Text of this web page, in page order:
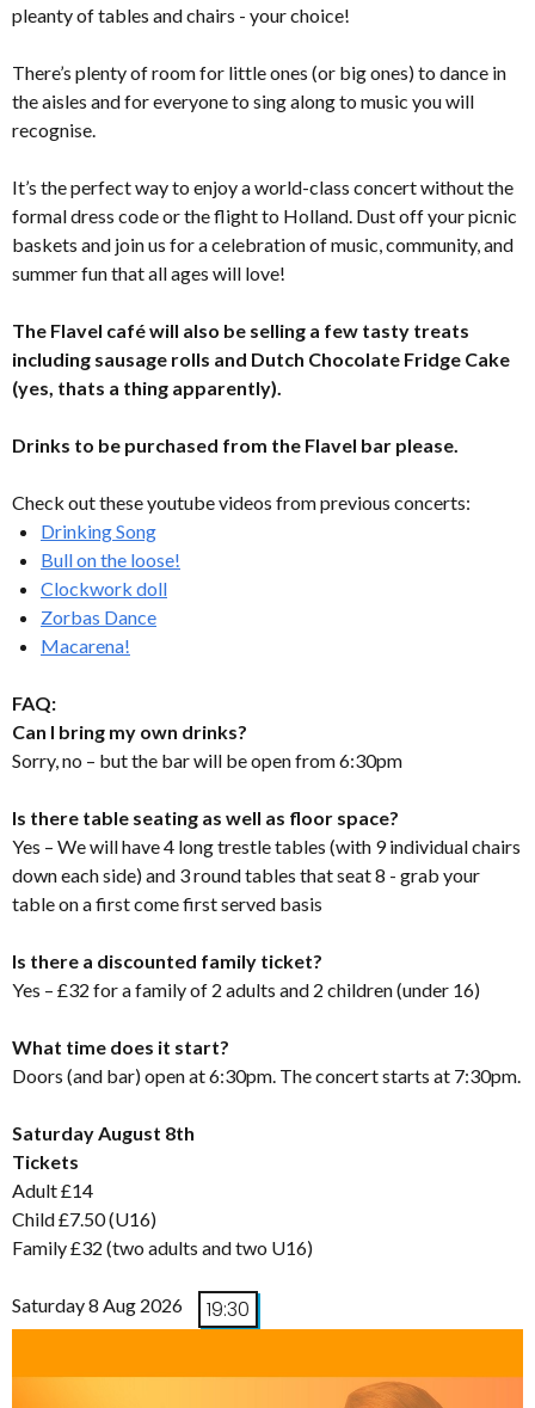
pleanty of tables and chairs - your choice!
There’s plenty of room for little ones (or big ones) to dance in
the aisles and for everyone to sing along to music you will
recognise.
It’s the perfect way to enjoy a world-class concert without the
formal dress code or the flight to Holland. Dust off your picnic
baskets and join us for a celebration of music, community, and
summer fun that all ages will love!
The Flavel café will also be selling a few tasty treats
including sausage rolls and Dutch Chocolate Fridge Cake
(yes, thats a thing apparently).
Drinks to be purchased from the Flavel bar please.
Check out these youtube videos from previous concerts:
Drinking Song
Bull on the loose!
Clockwork doll
Zorbas Dance
Macarena!
FAQ:
Can I bring my own drinks?
Sorry, no – but the bar will be open from 6:30pm
Is there table seating as well as floor space?
Yes – We will have 4 long trestle tables (with 9 individual chairs
down each side) and 3 round tables that seat 8 - grab your
table on a first come first served basis
Is there a discounted family ticket?
Yes – £32 for a family of 2 adults and 2 children (under 16)
What time does it start?
Doors (and bar) open at 6:30pm. The concert starts at 7:30pm.
Saturday August 8th
Tickets
Adult £14
Child £7.50 (U16)
Family £32 (two adults and two U16)
Saturday 8 Aug 2026 19:30